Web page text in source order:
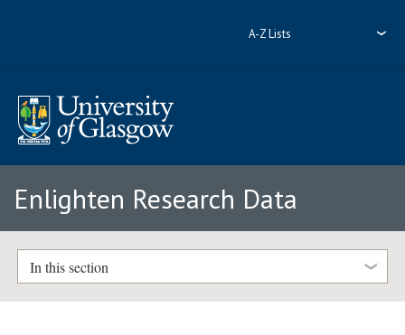
A-Z Lists
Enlighten Research Data
In this section